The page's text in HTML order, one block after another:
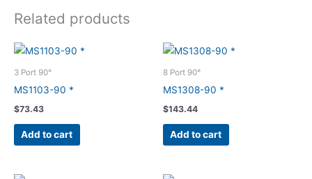
Related products
3 Port 90°
MS1103-90 *
$73.43
Add to cart
8 Port 90°
MS1308-90 *
$143.44
Add to cart